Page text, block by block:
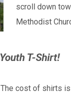
scroll down
Methodist
T-Shirt!
The cost of shirts